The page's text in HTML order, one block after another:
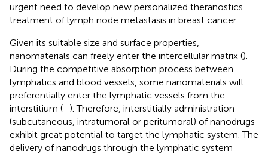
urgent need to develop new personalized theranostics
treatment of lymph node metastasis in breast cancer.
Given its suitable size and surface properties,
nanomaterials can freely enter the intercellular matrix ().
During the competitive absorption process between
lymphatics and blood vessels, some nanomaterials will
preferentially enter the lymphatic vessels from the
interstitium (–). Therefore, interstitially administration
(subcutaneous, intratumoral or peritumoral) of nanodrugs
exhibit great potential to target the lymphatic system. The
delivery of nanodrugs through the lymphatic system